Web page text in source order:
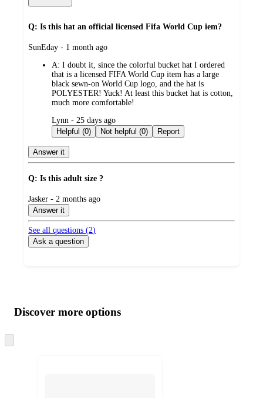
Q: Is this hat an official licensed Fifa World Cup iem?
submitted
SunEday - 1 month ago
A: I doubt it, since the colorful bucket hat I ordered
that is a licensed FIFA World Cup item has a large
black sewn-on World Cup logo, and the hat is
POLYESTER! Yuck! At least this bucket hat is cotton,
much more comfortable!
submitted
by
Lynn - 25 days ago
Helpful (0)
Not helpful (0) Report
Answer it
Q: Is this adult size ?
submitted
by
Jasker - 2 months ago
Answer it
See all questions (2)
Ask a question
product
and
content
atDiscover more options
to